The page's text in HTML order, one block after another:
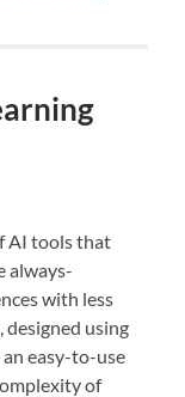
AI tools that
always-
with less
using
easy-to-use
of